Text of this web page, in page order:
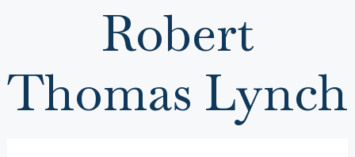
Robert
Thomas Lynch